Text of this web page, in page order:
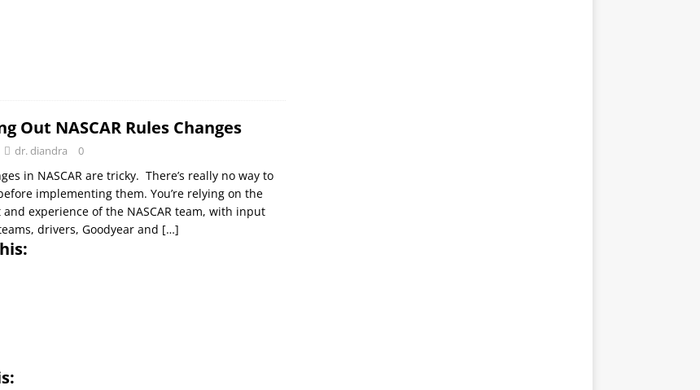
Out NASCAR Rules Changes
dr. diandra 0
in NASCAR are tricky. There’s really no way to
implementing them. You’re relying on the
experience of the NASCAR team, with input
drivers, Goodyear and […]